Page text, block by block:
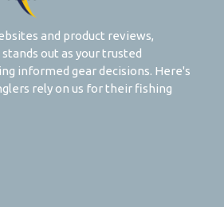
and product reviews,
stands out as your trusted
informed gear decisions. Here's
rely on us for their fishing